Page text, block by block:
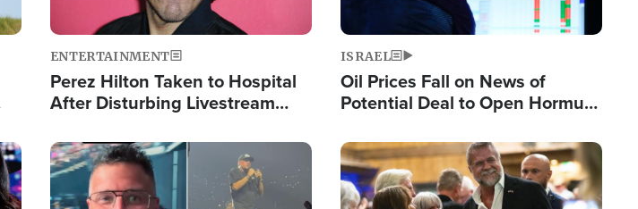
ENTERTAINMENT
Perez Hilton Taken to Hospital
After Disturbing Livestream
ISRAEL
Oil Prices Fall on News of
Potential Deal to Open Hormuz,
Fight Israel
Image Image